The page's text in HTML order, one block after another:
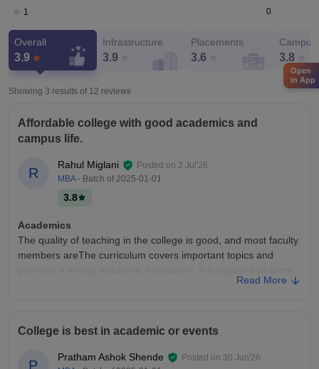
1
0
Overall
3.9
Infrastructure
3.9
Placements
3.6 3.8
Showing 3 results of 12 reviews
Affordable college with good academics and
campus life.
R
Rahul Miglani Posted on 2 Jul'26
MBA - Batch of 2025-01-01
3.8
Academics
The quality of teaching in the college is good, and most faculty
members areThe curriculum covers important topics and
extent and includes practical as well as theoretical learning.
College infrastructure The college campus has decent
infrastructure with most of the necessary facilities available for
students. It has spacious classrooms, well-equipped
Read More
College is best in academic or events
P
Pratham Ashok Shende Posted on 30 Jun'26
Open
in App